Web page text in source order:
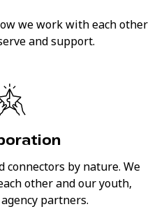
we work with each other
and support.
connectors by nature. We
other and our youth,
partners.